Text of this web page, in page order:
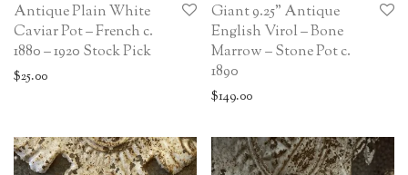
Antique Plain White
Caviar Pot – French c.
1880 – 1920 Stock Pick
$25.00
Giant 9.25” Antique
English Virol – Bone
Marrow – Stone Pot c.
1890
$149.00